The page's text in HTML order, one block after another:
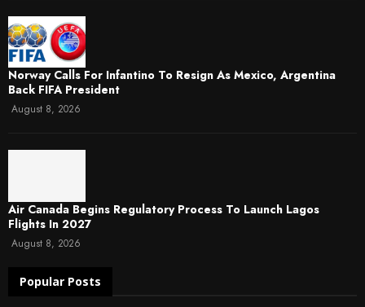
Norway Calls For Infantino To Resign As Mexico, Argentina
Back FIFA President
August 8, 2026
Air Canada Begins Regulatory Process To Launch Lagos
Flights In 2027
August 8, 2026
Popular Posts